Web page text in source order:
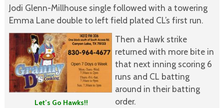
Jodi Glenn-Millhouse single followed with a towering
Emma Lane double to left field plated CL’s first run.
Let’s Go Hawks!!
Then a Hawk strike
returned with more bite in
that next inning scoring 6
runs and CL batting
around in their batting
order.